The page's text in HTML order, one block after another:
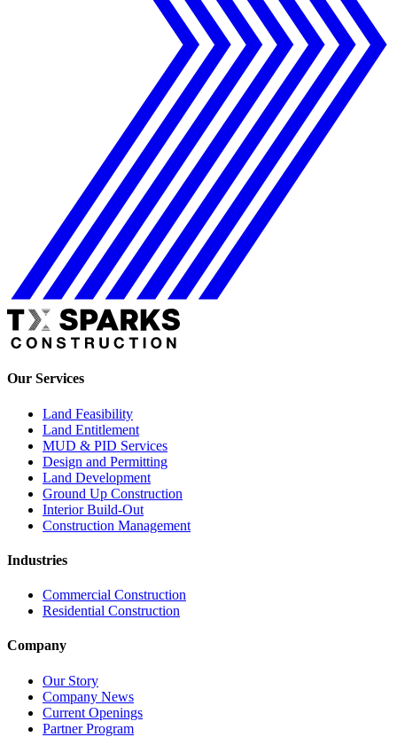
Our Services
Land Feasibility
Land Entitlement
MUD & PID Services
Design and Permitting
Land Development
Ground Up Construction
Interior Build-Out
Construction Management
Industries
Commercial Construction
Residential Construction
Company
Our Story
Company News
Current Openings
Partner Program